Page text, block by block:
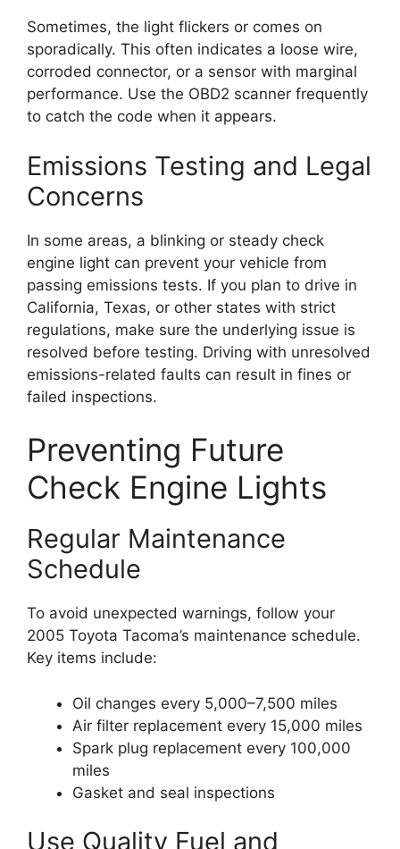
Sometimes, the light flickers or comes on
sporadically. This often indicates a loose wire,
corroded connector, or a sensor with marginal
performance. Use the OBD2 scanner frequently
to catch the code when it appears.
Emissions Testing and Legal
Concerns
In some areas, a blinking or steady check
engine light can prevent your vehicle from
passing emissions tests. If you plan to drive in
California, Texas, or other states with strict
regulations, make sure the underlying issue is
resolved before testing. Driving with unresolved
emissions-related faults can result in fines or
failed inspections.
Preventing Future
Check Engine Lights
Regular Maintenance
Schedule
To avoid unexpected warnings, follow your
2005 Toyota Tacoma’s maintenance schedule.
Key items include:
Oil changes every 5,000–7,500 miles
Air filter replacement every 15,000 miles
Spark plug replacement every 100,000
miles
Gasket and seal inspections
Use Quality Fuel and